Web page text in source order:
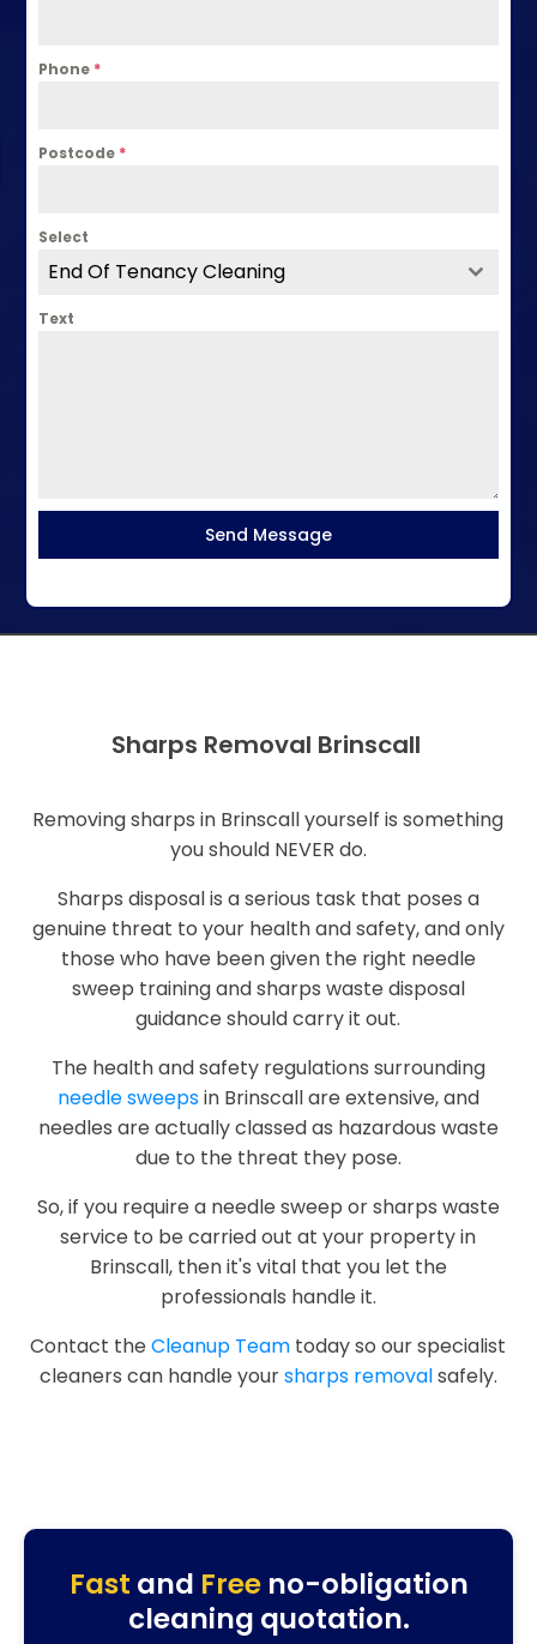
Phone *
Postcode *
Select
End Of Tenancy Cleaning
Text
Send Message
Sharps Removal Brinscall
Removing sharps in Brinscall yourself is something
you should NEVER do.
Sharps disposal is a serious task that poses a
genuine threat to your health and safety, and only
those who have been given the right needle
sweep training and sharps waste disposal
guidance should carry it out.
The health and safety regulations surrounding
needle sweepsin Brinscall are extensive, and
needles are actually classed as hazardous waste
due to the threat they pose.
So, if you require a needle sweep or sharps waste
service to be carried out at your property in
Brinscall, then it's vital that you let the
professionals handle it.
Contact theCleanup Team today so our specialist
cleaners can handle yoursharps removalsafely.
Fast and Freeno-obligation
cleaning quotation.